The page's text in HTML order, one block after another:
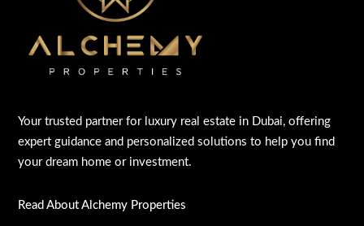
Your trusted partner for luxury real estate in Dubai, offering
expert guidance and personalized solutions to help you find
your dream home or investment.
Read About Alchemy Properties